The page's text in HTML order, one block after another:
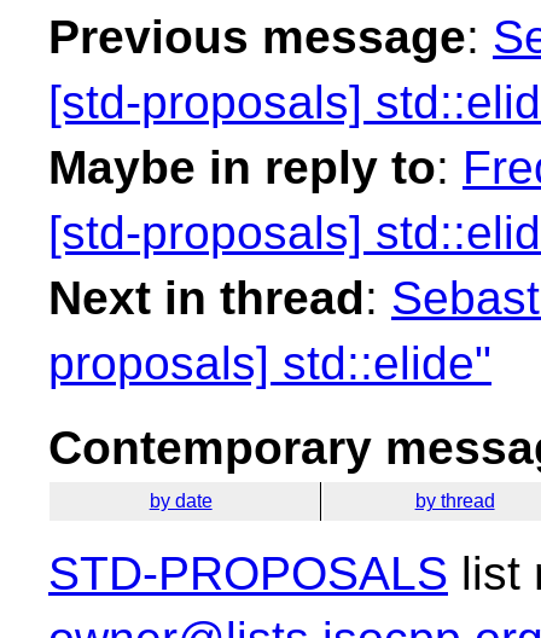
Previous message:
[std-proposals]
Maybe in reply to:
[std-proposals]
Next in thread:
proposals] std::elide"
Contemporary
by date by thread
STD-PROPOSALS list